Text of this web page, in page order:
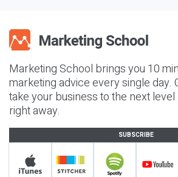
Marketing School brings you 10
marketing advice every single day.
take your business to the next
right away.
SUBSCRIBE